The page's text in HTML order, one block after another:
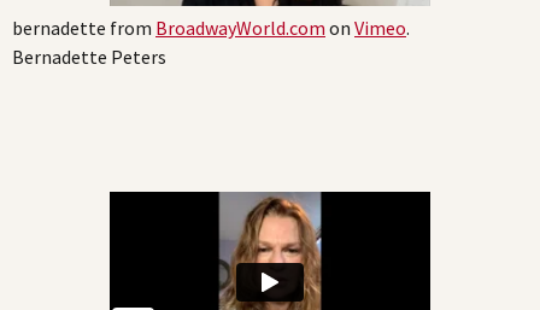
bernadette from BroadwayWorld.com on Vimeo.
Bernadette Peters